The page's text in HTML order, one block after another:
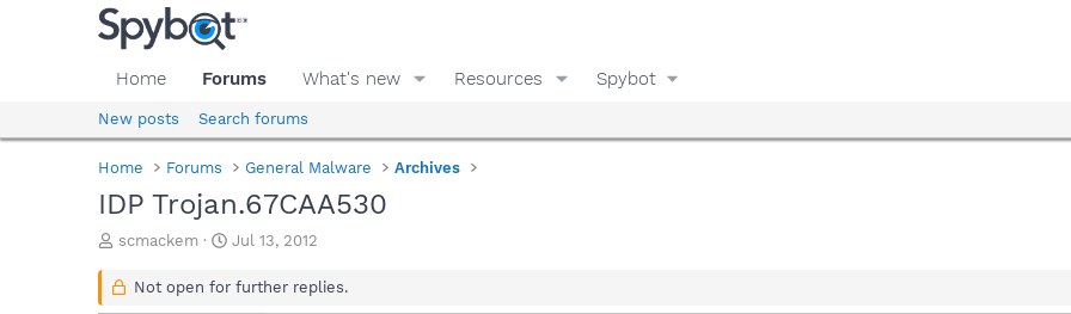
Home Forums What's new Resources Spybot
New posts Search forums
Home Forums General Malware Archives
IDP Trojan.67CAA530
T
r
scmackem
S
a
Jul 13, 2012
Not open for further replies.